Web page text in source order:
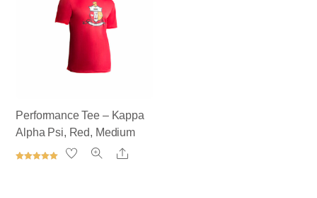
Performance Tee – Kappa
Alpha Psi, Red, Medium
Share